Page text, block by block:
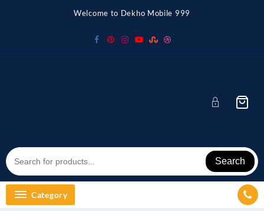
Welcome to Dekho Mobile 999
Search
Category